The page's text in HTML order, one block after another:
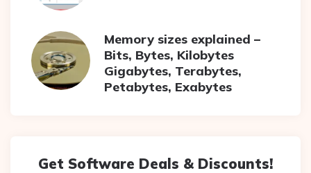
Memory sizes explained –
Bits, Bytes, Kilobytes
Gigabytes, Terabytes,
Petabytes, Exabytes
Get Software Deals & Discounts!